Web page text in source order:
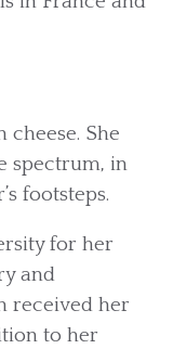
cheese. She
spectrum, in
footsteps.
for her
and
received her
to her